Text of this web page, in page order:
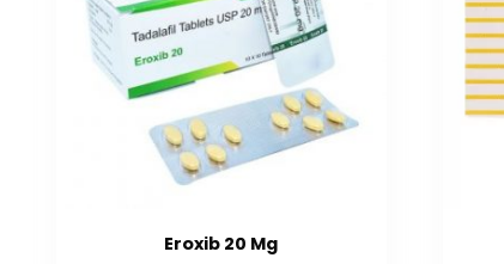
Eroxib 20 Mg